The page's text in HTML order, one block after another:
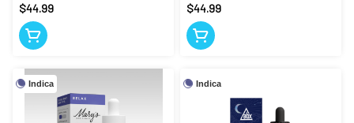
$44.99 $44.99
Indica Indica